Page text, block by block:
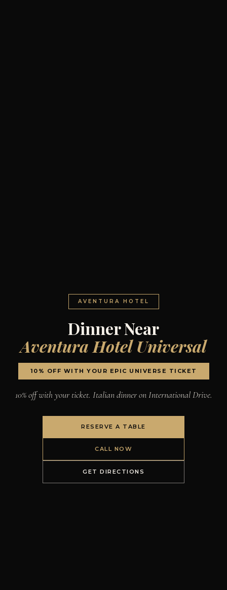
AVENTURA HOTEL
Dinner Near
Aventura Hotel Universal
10% OFF WITH YOUR EPIC UNIVERSE TICKET
10% off with your ticket. Italian dinner on International Drive.
RESERVE A TABLE
CALL NOW
GET DIRECTIONS